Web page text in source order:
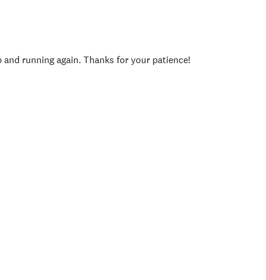
running again. Thanks for your patience!